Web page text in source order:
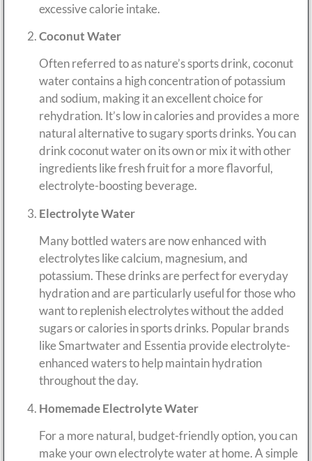
excessive calorie intake.
Coconut Water
Often referred to as nature’s sports drink, coconut
water contains a high concentration of potassium
and sodium, making it an excellent choice for
rehydration. It’s low in calories and provides a more
natural alternative to sugary sports drinks. You can
drink coconut water on its own or mix it with other
ingredients like fresh fruit for a more flavorful,
electrolyte-boosting beverage.
Electrolyte Water
Many bottled waters are now enhanced with
electrolytes like calcium, magnesium, and
potassium. These drinks are perfect for everyday
hydration and are particularly useful for those who
want to replenish electrolytes without the added
sugars or calories in sports drinks. Popular brands
like Smartwater and Essentia provide electrolyte-
enhanced waters to help maintain hydration
throughout the day.
Homemade Electrolyte Water
For a more natural, budget-friendly option, you can
make your own electrolyte water at home. A simple